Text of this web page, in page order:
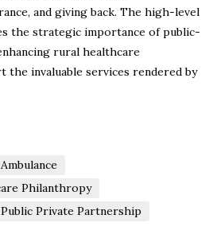
and giving back. The high-level
the strategic importance of public-
rural healthcare
invaluable services rendered by
Philanthropy
Public Private Partnership